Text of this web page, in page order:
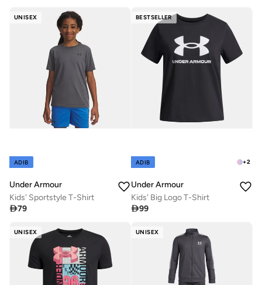
UNISEX
ADIB
Under Armour
Kids' Sportstyle T-Shirt
79
BESTSELLER
+2
ADIB
Under Armour
Kids' Big Logo T-Shirt
99
UNISEX UNISEX